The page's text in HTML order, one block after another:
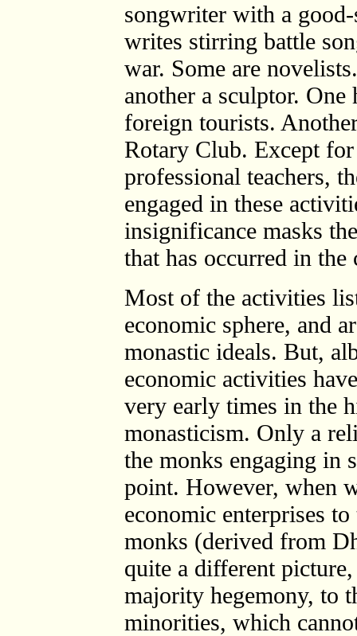
songwriter with a
writes stirring battle
war. Some are
another a sculptor.
foreign tourists.
Rotary Club. Except
professional teachers,
engaged in these
insignificance masks
that has occurred in
Most of the activities
economic sphere, and
monastic ideals. But,
economic activities
very early times in the
monasticism. Only a
the monks engaging in
point. However, when
economic enterprises
monks (derived from
quite a different
majority hegemony, to
minorities, which